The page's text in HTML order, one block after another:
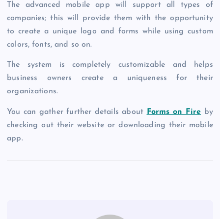
The advanced mobile app will support all types of
companies; this will provide them with the opportunity
to create a unique logo and forms while using custom
colors, fonts, and so on.
The system is completely customizable and helps
business owners create a uniqueness for their
organizations.
You can gather further details about Forms on Fire by
checking out their website or downloading their mobile
app.